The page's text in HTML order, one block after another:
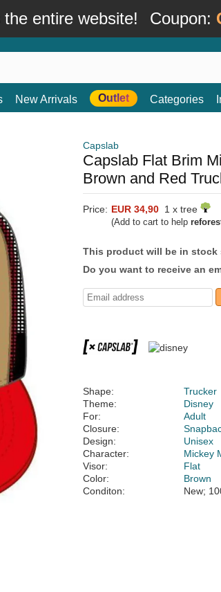
entire website! Coupon:
New Arrivals Outlet Categories
Capslab
Capslab Flat Brim
Brown and Red
Price: EUR 34,90 1 x tree
(Add to cart to help
This product will be in stock
Do you want to receive an
Shape:
Trucker
Theme:
Disney
For:
Adult
Closure:
Design:
Unisex
Character:
Mickey
Visor:
Flat
Color:
Brown
Conditon:
New;